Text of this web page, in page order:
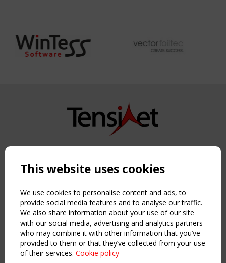
Copyright TensiNet 2015-2026. All rights reserved.
NAVIGATION
Home
About
News & Events
Inspiring & knowledge
Publications & webinars
Working Groups
This website uses cookies
We use cookies to personalise content and ads, to
provide social media features and to analyse our traffic.
We also share information about your use of our site
with our social media, advertising and analytics partners
who may combine it with other information that you’ve
provided to them or that they’ve collected from your use
of their services. Cookie policy